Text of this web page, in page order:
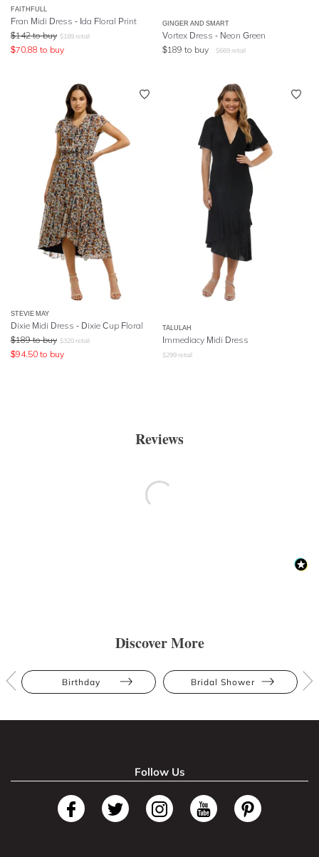
FAITHFULL
Fran Midi Dress - Ida Floral Print
$142 to buy $189 retail
$70.88 to buy
GINGER AND SMART
Vortex Dress - Neon Green
$189 to buy $669 retail
STEVIE MAY
Dixie Midi Dress - Dixie Cup Floral
$189 to buy $320 retail
$94.50 to buy
TALULAH
Immediacy Midi Dress
$299 retail
Reviews
Discover More
Birthday Bridal Shower
Follow Us